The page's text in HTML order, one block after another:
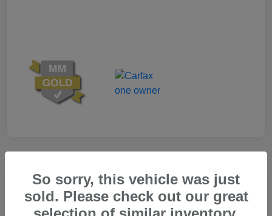
Great Deal
So sorry, this vehicle was just
sold. Please check out our great